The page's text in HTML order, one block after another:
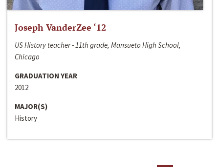
Joseph VanderZee ‘12
US History teacher - 11th grade, Mansueto High School,
Chicago
GRADUATION YEAR
2012
MAJOR(S)
History